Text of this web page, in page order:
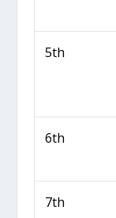
5th
6th
7th